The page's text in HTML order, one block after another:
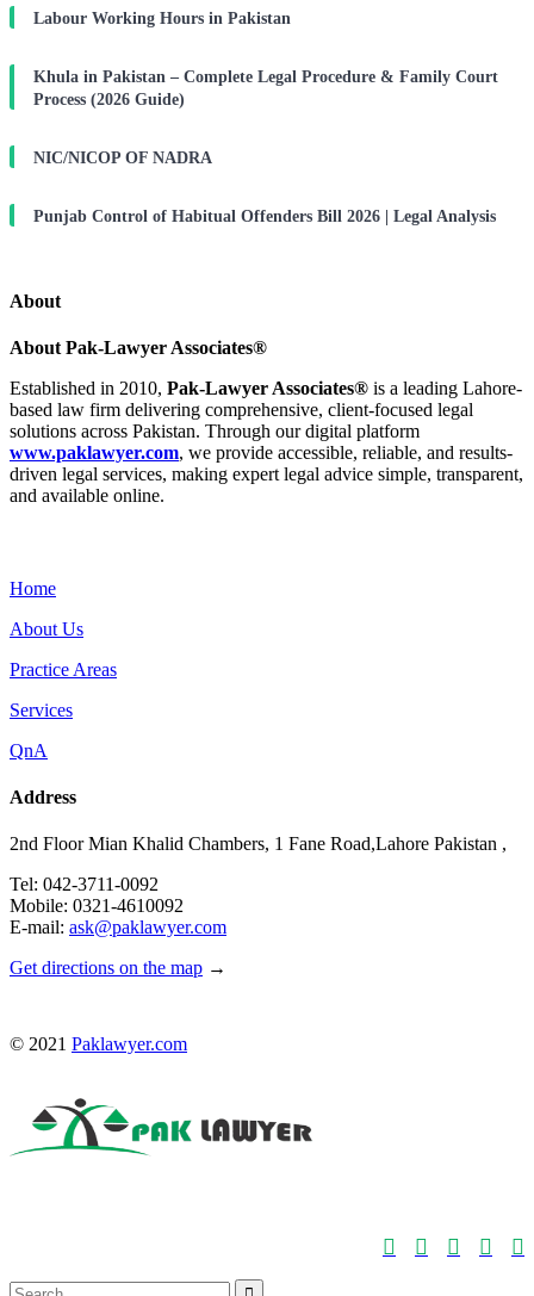
Labour Working Hours in Pakistan
Khula in Pakistan – Complete Legal Procedure & Family Court
Process (2026 Guide)
NIC/NICOP OF NADRA
Punjab Control of Habitual Offenders Bill 2026 | Legal Analysis
About
About Pak-Lawyer Associates®
Established in 2010, Pak-Lawyer Associates® is a leading Lahore-
based law firm delivering comprehensive, client-focused legal
solutions across Pakistan. Through our digital platform
www.paklawyer.com, we provide accessible, reliable, and results-
driven legal services, making expert legal advice simple, transparent,
and available online.
Home
About Us
Practice Areas
Services
QnA
Address
2nd Floor Mian Khalid Chambers, 1 Fane Road,Lahore Pakistan ,
Tel: 042-3711-0092
Mobile: 0321-4610092
E-mail: ask@paklawyer.com
Get directions on the map →
© 2021 Paklawyer.com
    